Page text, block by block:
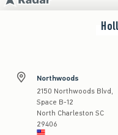
Northwoods
2150 Northwoods Blvd,
Space B-12
North Charleston SC
29406